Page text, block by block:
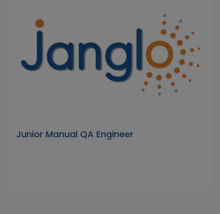
Junior Manual QA Engineer